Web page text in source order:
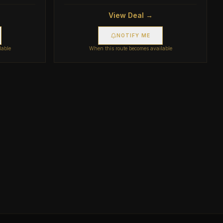
View Deal →
NOTIFY ME
When this route becomes available